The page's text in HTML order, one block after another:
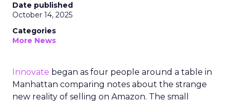
Date published
October 14, 2025
Categories
More News
Innovate began as four people around a table in
Manhattan comparing notes about the strange
new reality of selling on Amazon. The small